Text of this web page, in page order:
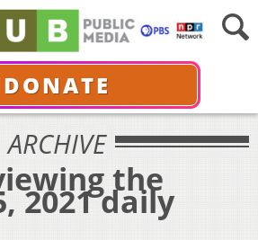
DONATE
ARCHIVE
the
2021 daily